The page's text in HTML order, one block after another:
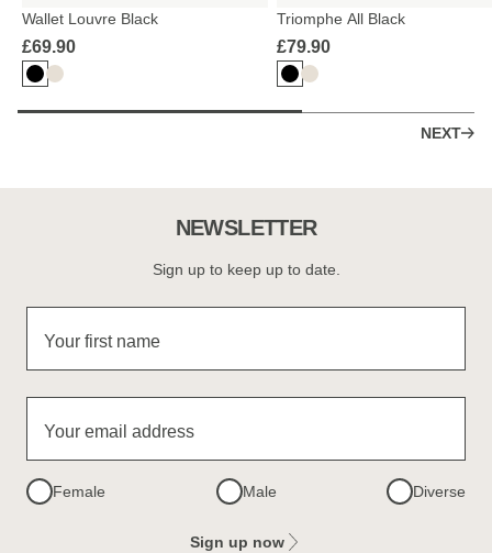
Wallet Louvre Black
£69.90
Triomphe All Black
£79.90
NEXT
NEWSLETTER
Sign up to keep up to date.
Your first name
Your email address
Female Male Diverse
Sign up now